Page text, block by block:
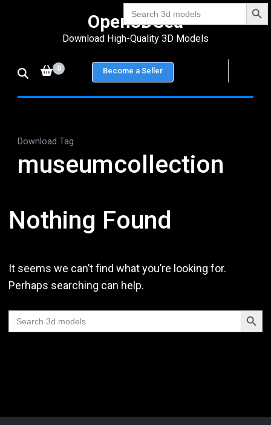
Search
for:
Enter)
Open3DSea
Download High-Quality 3D Models
0 Become a Seller
Download Tag
museumcollection
Nothing Found
It seems we can’t find what you’re looking for.
Perhaps searching can help.
Search
for:
Search